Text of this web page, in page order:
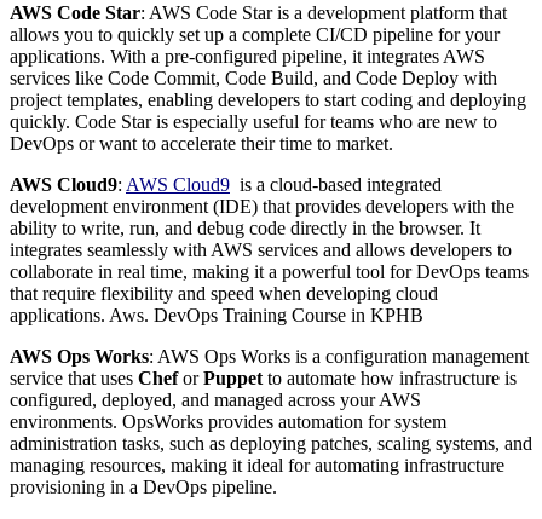
AWS Code Star: AWS Code Star is a development platform that
allows you to quickly set up a complete CI/CD pipeline for your
applications. With a pre-configured pipeline, it integrates AWS
services like Code Commit, Code Build, and Code Deploy with
project templates, enabling developers to start coding and deploying
quickly. Code Star is especially useful for teams who are new to
DevOps or want to accelerate their time to market.
AWS Cloud9: AWS Cloud9 is a cloud-based integrated
development environment (IDE) that provides developers with the
ability to write, run, and debug code directly in the browser. It
integrates seamlessly with AWS services and allows developers to
collaborate in real time, making it a powerful tool for DevOps teams
that require flexibility and speed when developing cloud
applications. Aws. DevOps Training Course in KPHB
AWS Ops Works: AWS Ops Works is a configuration management
service that uses CheforPuppet to automate how infrastructure is
configured, deployed, and managed across your AWS
environments. OpsWorks provides automation for system
administration tasks, such as deploying patches, scaling systems, and
managing resources, making it ideal for automating infrastructure
provisioning in a DevOps pipeline.